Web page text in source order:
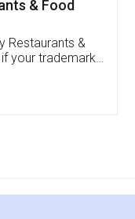
I had to
of an
very patient
me till